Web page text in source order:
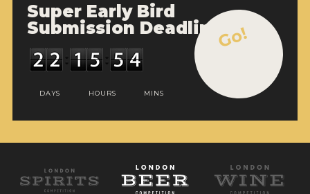
Super Early Bird
Submission Deadline
DAYS HOURS MINS
Go!